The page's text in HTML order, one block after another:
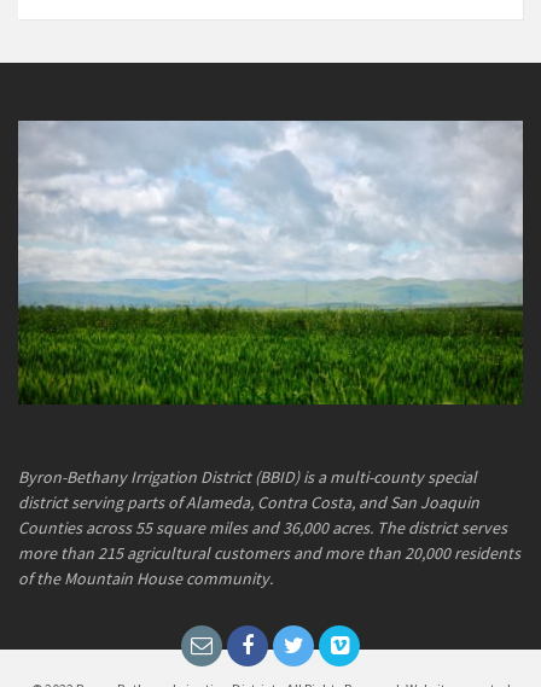
Byron-Bethany Irrigation District (BBID) is a multi-county special
district serving parts of Alameda, Contra Costa, and San Joaquin
Counties across 55 square miles and 36,000 acres. The district serves
more than 215 agricultural customers and more than 20,000 residents
of the Mountain House community.